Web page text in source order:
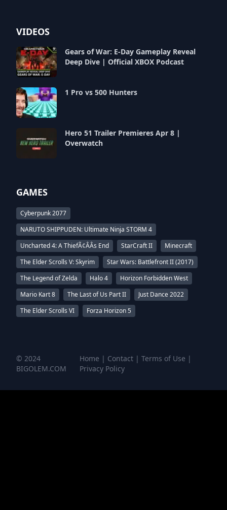
VIDEOS
Gears of War: E-Day Gameplay Reveal
Deep Dive | Official XBOX Podcast
1 Pro vs 500 Hunters
Hero 51 Trailer Premieres Apr 8 |
Overwatch
GAMES
Cyberpunk 2077
NARUTO SHIPPUDEN: Ultimate Ninja STORM 4
Uncharted 4: A ThiefÃ¢ÂÂs End
StarCraft II
Minecraft
The Elder Scrolls V: Skyrim
Star Wars: Battlefront II (2017)
The Legend of Zelda
Halo 4
Horizon Forbidden West
Mario Kart 8
The Last of Us Part II
Just Dance 2022
The Elder Scrolls VI
Forza Horizon 5
© 2024
BIGOLEM.COM
Home | Contact| Terms of Use |
Privacy Policy